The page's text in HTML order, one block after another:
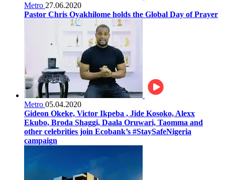
Metro 27.06.2020
Pastor Chris Oyakhilome holds the Global Day of Prayer
Metro 05.04.2020
Gideon Okeke, Victor Ikpeba , Jide Kosoko, Alexx
Ekubo, Broda Shaggi, Daala Oruwari, Taomma and
other celebrities join Ecobank’s #StaySafeNigeria
campaign